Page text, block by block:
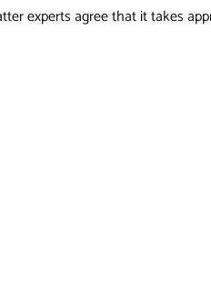
experts agree that it takes